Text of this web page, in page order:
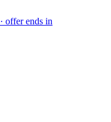
· offer ends in